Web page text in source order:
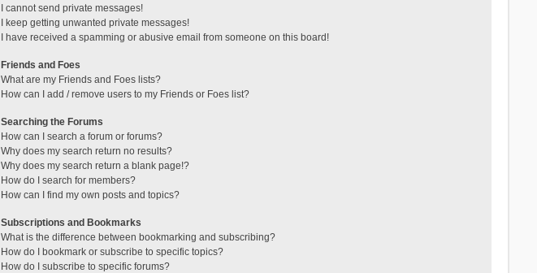
I cannot send private messages!
I keep getting unwanted private messages!
I have received a spamming or abusive email from someone on this board!
Friends and Foes
What are my Friends and Foes lists?
How can I add / remove users to my Friends or Foes list?
Searching the Forums
How can I search a forum or forums?
Why does my search return no results?
Why does my search return a blank page!?
How do I search for members?
How can I find my own posts and topics?
Subscriptions and Bookmarks
What is the difference between bookmarking and subscribing?
How do I bookmark or subscribe to specific topics?
How do I subscribe to specific forums?